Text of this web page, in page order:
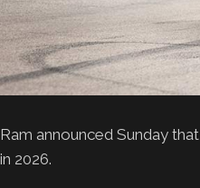
Ram announced Sunday
in 2026.